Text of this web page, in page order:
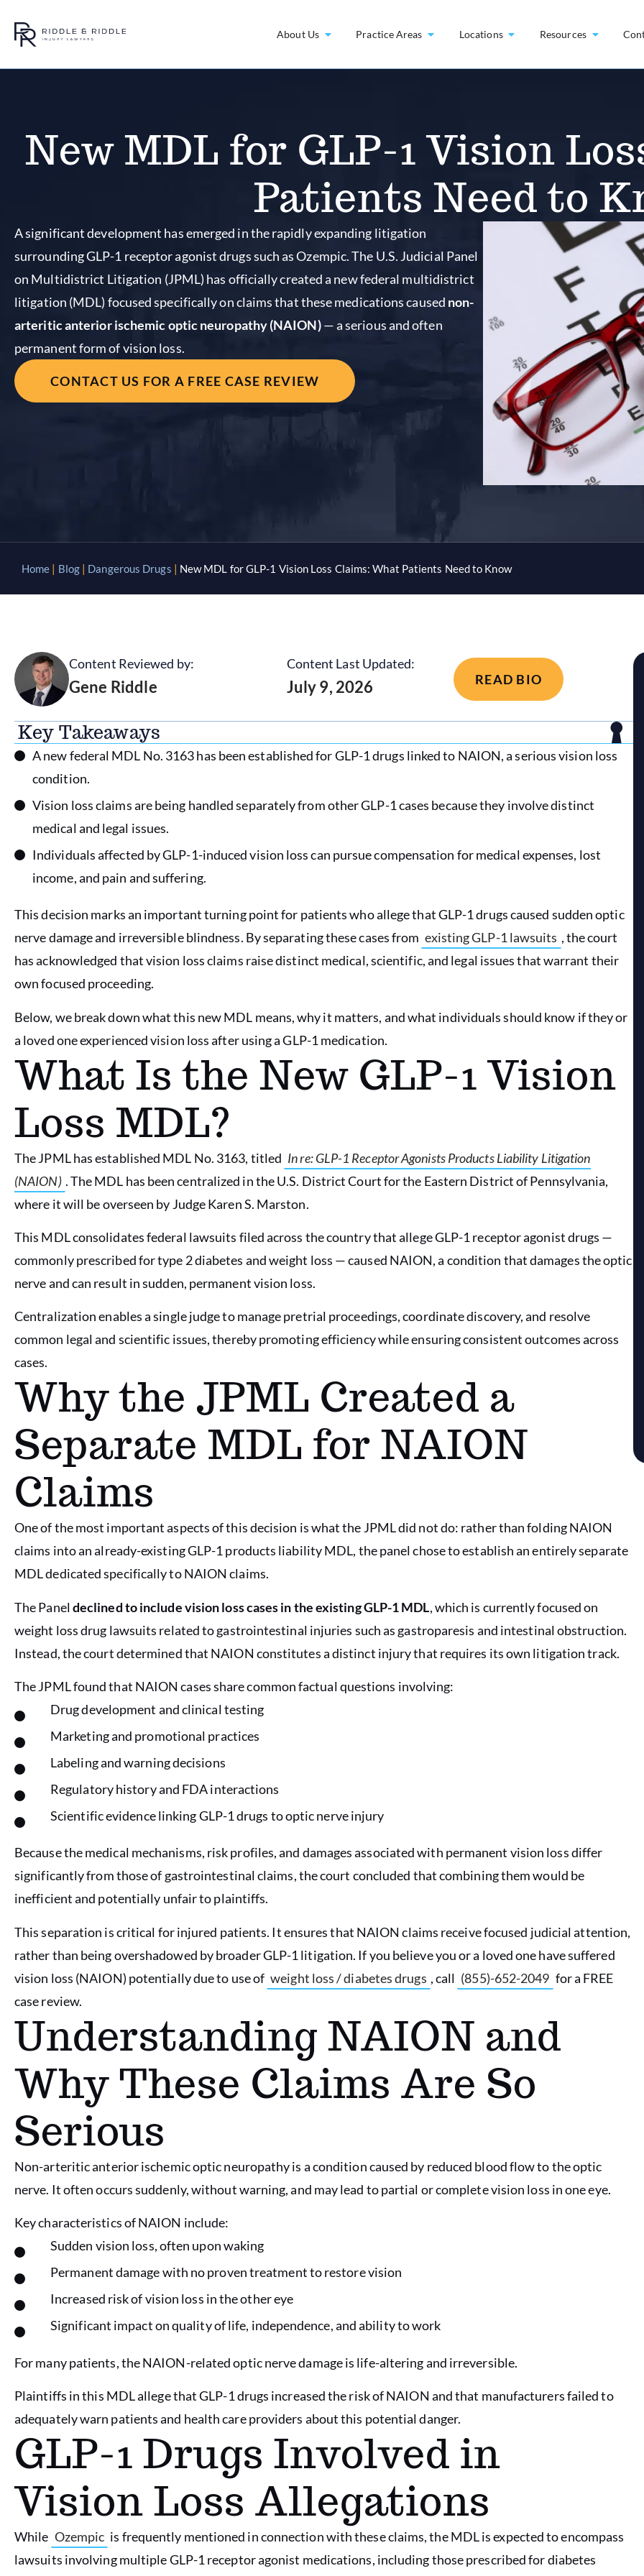
About Us Practice Areas Locations Resources
New MDL for GLP-1 Vision
Patients Need to
A significant development has emerged in the rapidly expanding litigation
surrounding GLP-1 receptor agonist drugs such as Ozempic. The U.S. Judicial Panel
on Multidistrict Litigation (JPML) has officially created a new federal multidistrict
litigation (MDL) focused specifically on claims that these medications caused non-
arteritic anterior ischemic optic neuropathy (NAION)— a serious and often
permanent form of vision loss.
CONTACT US FOR A FREE CASE REVIEW
Home | Blog | Dangerous Drugs | New MDL for GLP-1 Vision Loss Claims: What Patients Need to Know
Content Reviewed by:
Gene Riddle
Content Last Updated:
July 9, 2026 READ BIO
Key Takeaways
A new federal MDL No. 3163 has been established for GLP-1 drugs linked to NAION, a serious vision loss
condition.
Vision loss claims are being handled separately from other GLP-1 cases because they involve distinct
medical and legal issues.
Individuals affected by GLP-1-induced vision loss can pursue compensation for medical expenses, lost
income, and pain and suffering.
This decision marks an important turning point for patients who allege that GLP-1 drugs caused sudden optic
nerve damage and irreversible blindness. By separating these cases from existing GLP-1 lawsuits , the court
has acknowledged that vision loss claims raise distinct medical, scientific, and legal issues that warrant their
own focused proceeding.
Below, we break down what this new MDL means, why it matters, and what individuals should know if they or
a loved one experienced vision loss after using a GLP-1 medication.
What Is the New GLP-1 Vision
Loss MDL?
The JPML has established MDL No. 3163, titled In re: GLP-1 Receptor Agonists Products Liability Litigation
(NAION) . The MDL has been centralized in the U.S. District Court for the Eastern District of Pennsylvania,
where it will be overseen by Judge Karen S. Marston.
This MDL consolidates federal lawsuits filed across the country that allege GLP-1 receptor agonist drugs —
commonly prescribed for type 2 diabetes and weight loss — caused NAION, a condition that damages the optic
nerve and can result in sudden, permanent vision loss.
Centralization enables a single judge to manage pretrial proceedings, coordinate discovery, and resolve
common legal and scientific issues, thereby promoting efficiency while ensuring consistent outcomes across
cases.
Why the JPML Created a
Separate MDL for NAION
Claims
One of the most important aspects of this decision is what the JPML did not do: rather than folding NAION
claims into an already-existing GLP-1 products liability MDL, the panel chose to establish an entirely separate
MDL dedicated specifically to NAION claims.
The Panel declined to include vision loss cases in the existing GLP-1 MDL, which is currently focused on
weight loss drug lawsuits related to gastrointestinal injuries such as gastroparesis and intestinal obstruction.
Instead, the court determined that NAION constitutes a distinct injury that requires its own litigation track.
The JPML found that NAION cases share common factual questions involving:
Drug development and clinical testing
Marketing and promotional practices
Labeling and warning decisions
Regulatory history and FDA interactions
Scientific evidence linking GLP-1 drugs to optic nerve injury
Because the medical mechanisms, risk profiles, and damages associated with permanent vision loss differ
significantly from those of gastrointestinal claims, the court concluded that combining them would be
inefficient and potentially unfair to plaintiffs.
This separation is critical for injured patients. It ensures that NAION claims receive focused judicial attention,
rather than being overshadowed by broader GLP-1 litigation. If you believe you or a loved one have suffered
vision loss (NAION) potentially due to use of weight loss / diabetes drugs , call (855)-652-2049 for a FREE
case review.
Understanding NAION and
Why These Claims Are So
Serious
Non-arteritic anterior ischemic optic neuropathy is a condition caused by reduced blood flow to the optic
nerve. It often occurs suddenly, without warning, and may lead to partial or complete vision loss in one eye.
Key characteristics of NAION include:
Sudden vision loss, often upon waking
Permanent damage with no proven treatment to restore vision
Increased risk of vision loss in the other eye
Significant impact on quality of life, independence, and ability to work
For many patients, the NAION-related optic nerve damage is life-altering and irreversible.
Plaintiffs in this MDL allege that GLP-1 drugs increased the risk of NAION and that manufacturers failed to
adequately warn patients and health care providers about this potential danger.
GLP-1 Drugs Involved in
Vision Loss Allegations
While Ozempic is frequently mentioned in connection with these claims, the MDL is expected to encompass
lawsuits involving multiple GLP-1 receptor agonist medications, including those prescribed for diabetes